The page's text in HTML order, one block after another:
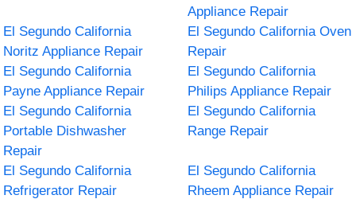
Appliance Repair
El Segundo California
Noritz Appliance Repair
El Segundo California Oven
Repair
El Segundo California
Payne Appliance Repair
El Segundo California
Philips Appliance Repair
El Segundo California
Portable Dishwasher
Repair
El Segundo California
Range Repair
El Segundo California
Refrigerator Repair
El Segundo California
Rheem Appliance Repair